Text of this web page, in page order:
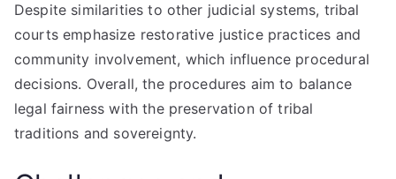
Despite similarities to other judicial systems, tribal
courts emphasize restorative justice practices and
community involvement, which influence procedural
decisions. Overall, the procedures aim to balance
legal fairness with the preservation of tribal
traditions and sovereignty.